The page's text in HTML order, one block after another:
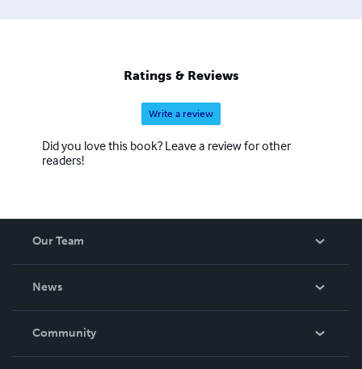
Ratings & Reviews
Write a review
Did you love this book? Leave a review for other
readers!
Our Team
News
In The News
Community